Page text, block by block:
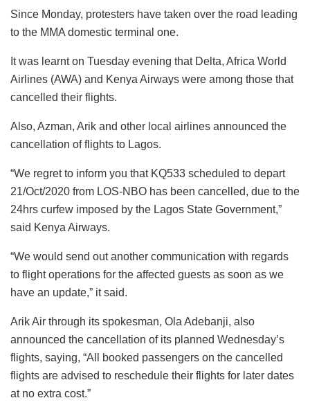
Since Monday, protesters have taken over the road leading
to the MMA domestic terminal one.
It was learnt on Tuesday evening that Delta, Africa World
Airlines (AWA) and Kenya Airways were among those that
cancelled their flights.
Also, Azman, Arik and other local airlines announced the
cancellation of flights to Lagos.
“We regret to inform you that KQ533 scheduled to depart
21/Oct/2020 from LOS-NBO has been cancelled, due to the
24hrs curfew imposed by the Lagos State Government,”
said Kenya Airways.
“We would send out another communication with regards
to flight operations for the affected guests as soon as we
have an update,” it said.
Arik Air through its spokesman, Ola Adebanji, also
announced the cancellation of its planned Wednesday’s
flights, saying, “All booked passengers on the cancelled
flights are advised to reschedule their flights for later dates
at no extra cost.”